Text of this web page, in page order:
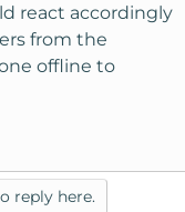
react accordingly
from the
offline to
reply here.